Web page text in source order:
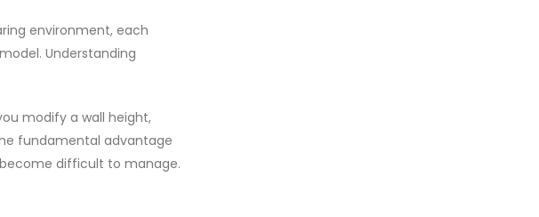
environment, each
Understanding
modify a wall height,
fundamental advantage
difficult to manage.